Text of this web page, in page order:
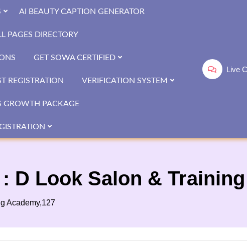
Live
AI BEAUTY CAPTION GENERATOR
PAGES DIRECTORY
GET SOWA CERTIFIED
REGISTRATION VERIFICATION SYSTEM
GROWTH PACKAGE
D Look Salon &
Academy,127